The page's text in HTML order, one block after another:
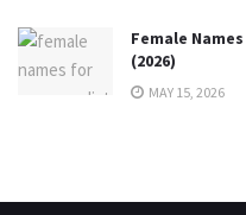
Female
(2026)
MAY 15, 2026